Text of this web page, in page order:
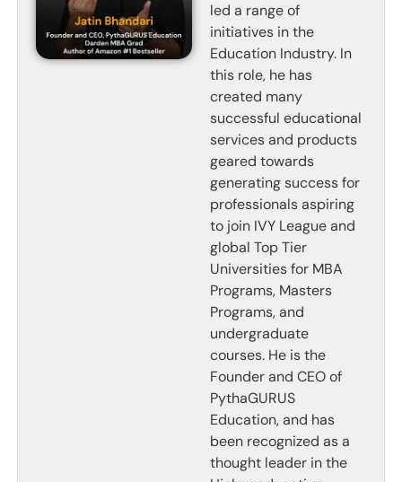
led a range of
initiatives in the
Education Industry. In
this role, he has
created many
successful educational
services and products
geared towards
generating success for
professionals aspiring
to join IVY League and
global Top Tier
Universities for MBA
Programs, Masters
Programs, and
undergraduate
courses. He is the
Founder and CEO of
PythaGURUS
Education, and has
been recognized as a
thought leader in the